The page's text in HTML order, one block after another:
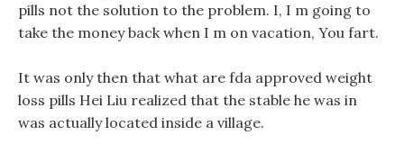
pills not the solution to the problem. I, I m going to
take the money back when I m on vacation, You fart.
It was only then that what are fda approved weight
loss pills Hei Liu realized that the stable he was in
was actually located inside a village.